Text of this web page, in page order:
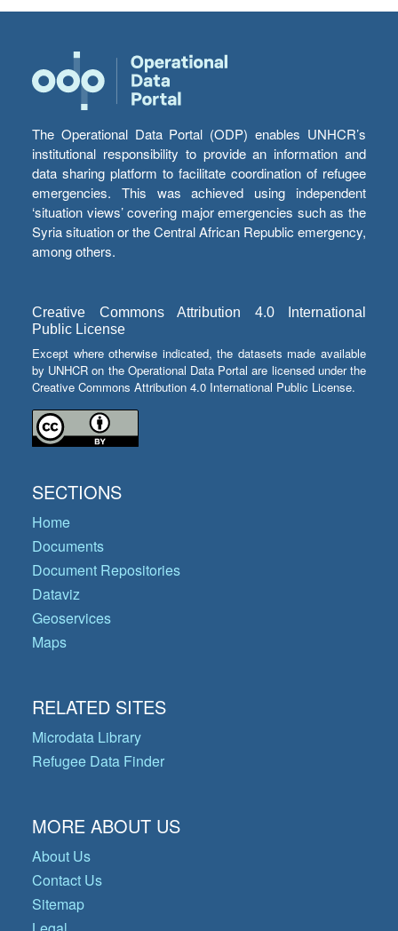
The Operational Data Portal (ODP) enables UNHCR’s
institutional responsibility to provide an information and
data sharing platform to facilitate coordination of refugee
emergencies. This was achieved using independent
‘situation views’ covering major emergencies such as the
Syria situation or the Central African Republic emergency,
among others.
Creative Commons Attribution 4.0 International
Public License
Except where otherwise indicated, the datasets made available
by UNHCR on the Operational Data Portal are licensed under the
Creative Commons Attribution 4.0 International Public License.
SECTIONS
Home
Documents
Document Repositories
Dataviz
Geoservices
Maps
RELATED SITES
Microdata Library
Refugee Data Finder
MORE ABOUT US
About Us
Contact Us
Sitemap